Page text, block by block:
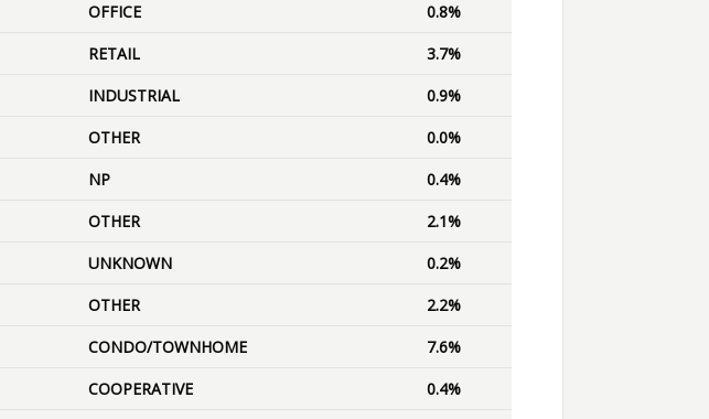
OFFICE
0.8%
RETAIL
3.7%
INDUSTRIAL
0.9%
OTHER
0.0%
NP
0.4%
OTHER
2.1%
UNKNOWN
0.2%
OTHER
2.2%
CONDO/TOWNHOME
7.6%
COOPERATIVE
0.4%